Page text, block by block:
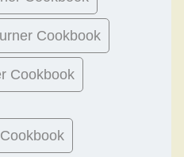
Cookbook
Cookbook